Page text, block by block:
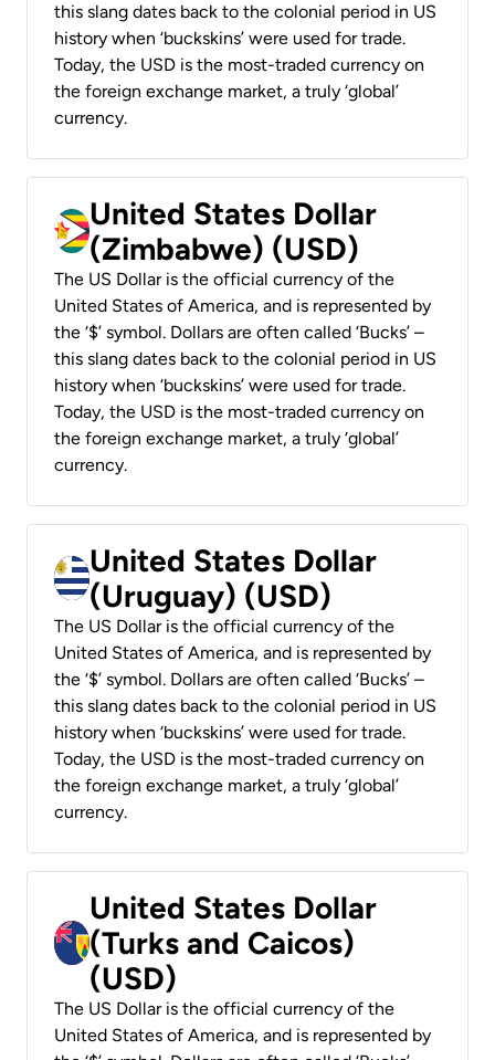
this slang dates back to the colonial period in US
history when ‘buckskins’ were used for trade.
Today, the USD is the most-traded currency on
the foreign exchange market, a truly ‘global’
currency.
United States Dollar
(Zimbabwe) (USD)
The US Dollar is the official currency of the
United States of America, and is represented by
the ‘$’ symbol. Dollars are often called ‘Bucks’ –
this slang dates back to the colonial period in US
history when ‘buckskins’ were used for trade.
Today, the USD is the most-traded currency on
the foreign exchange market, a truly ‘global’
currency.
United States Dollar
(Uruguay) (USD)
The US Dollar is the official currency of the
United States of America, and is represented by
the ‘$’ symbol. Dollars are often called ‘Bucks’ –
this slang dates back to the colonial period in US
history when ‘buckskins’ were used for trade.
Today, the USD is the most-traded currency on
the foreign exchange market, a truly ‘global’
currency.
United States Dollar
(Turks and Caicos)
(USD)
The US Dollar is the official currency of the
United States of America, and is represented by